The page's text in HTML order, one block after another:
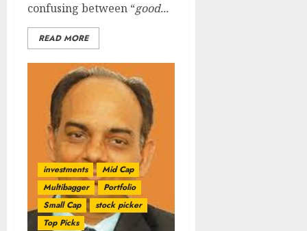
confusing between “good...
READ MORE
investments
Mid Cap
Multibagger
Portfolio
Small Cap
stock picker
Top Picks